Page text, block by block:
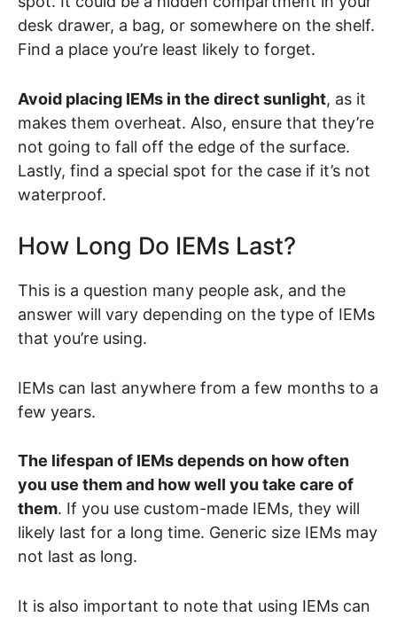
desk drawer, a bag, or somewhere on the shelf.
Find a place you’re least likely to forget.
Avoid placing IEMs in the direct sunlight, as it
makes them overheat. Also, ensure that they’re
not going to fall off the edge of the surface.
Lastly, find a special spot for the case if it’s not
waterproof.
How Long Do IEMs Last?
This is a question many people ask, and the
answer will vary depending on the type of IEMs
that you’re using.
IEMs can last anywhere from a few months to a
few years.
The lifespan of IEMs depends on how often
you use them and how well you take care of
them. If you use custom-made IEMs, they will
likely last for a long time. Generic size IEMs may
not last as long.
It is also important to note that using IEMs can